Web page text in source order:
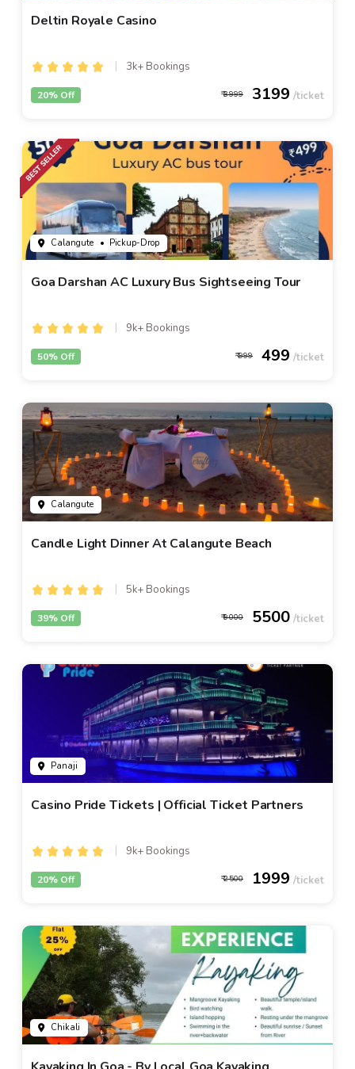
Deltin Royale Casino
3k+ Bookings
3999 3199
20% Off
Calangute • Pickup-Drop
Goa Darshan AC Luxury Bus Sightseeing Tour
9k+ Bookings
999 499
50% Off
Calangute
Candle Light Dinner At Calangute Beach
5k+ Bookings
9000 5500
39% Off
Panaji
Casino Pride Tickets | Official Ticket Partners
9k+ Bookings
2500 1999
20% Off
Chikali